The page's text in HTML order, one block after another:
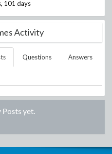
101 days
Activity
Questions Answers
Posts yet.